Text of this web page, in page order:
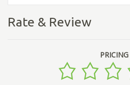
Rate & Review
PRICING